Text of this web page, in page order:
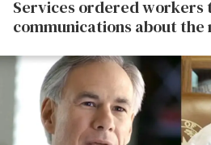
Services ordered
communications about the